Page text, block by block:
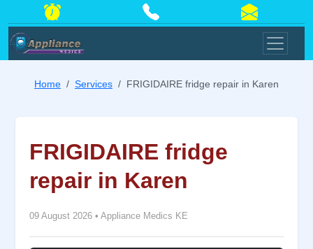
Home Services FRIGIDAIRE fridge repair in Karen
FRIGIDAIRE fridge
repair in Karen
09 August 2026 • Appliance Medics KE